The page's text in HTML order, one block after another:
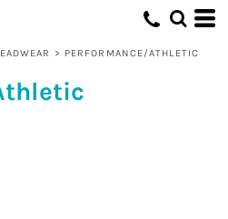
> PERFORMANCE/ATHLETIC